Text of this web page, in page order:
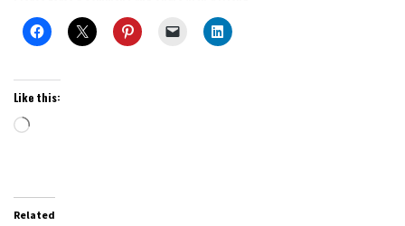
Like this:
Loading…
Related